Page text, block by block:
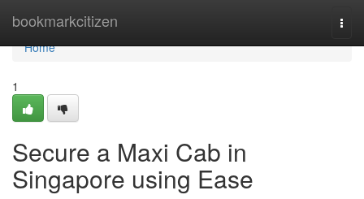
bookmarkcitizen
Home
Home
1
Secure a Maxi Cab in
Singapore using Ease